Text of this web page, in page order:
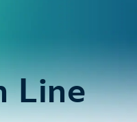
Line